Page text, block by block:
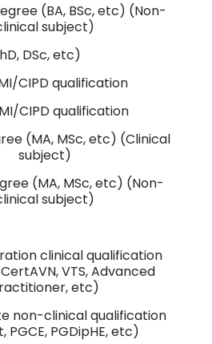
(BA, BSc, etc) (Non-
subject)
DSc, etc)
CIPD qualification
CIPD qualification
(MA, MSc, etc) (Clinical
subject)
(MA, MSc, etc) (Non-
subject)
clinical qualification
VTS, Advanced
etc)
non-clinical qualification
PGCE, PGDipHE, etc)